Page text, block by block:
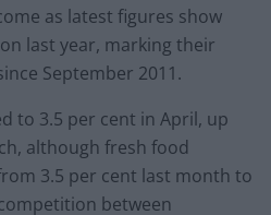
as latest figures show
last year, marking their
September 2011.
to 3.5 per cent in April, up
although fresh food
3.5 per cent last month to
between